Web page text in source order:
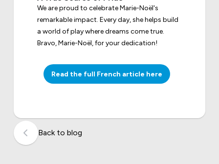
We are proud to celebrate Marie-Noël's
remarkable impact. Every day, she helps build
a world of play where dreams come true.
Bravo, Marie-Noël, for your dedication!
Read the full French article here
Back to blog